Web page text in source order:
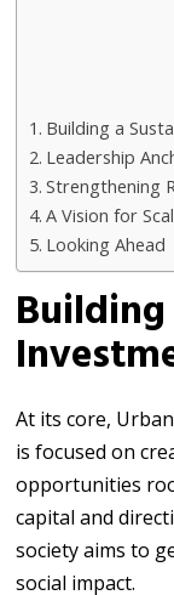
Building a
Leadership
Strengthening
A Vision for
Looking Ahead
At its core,
is focused on
opportunities
capital and
society aims to
social impact.